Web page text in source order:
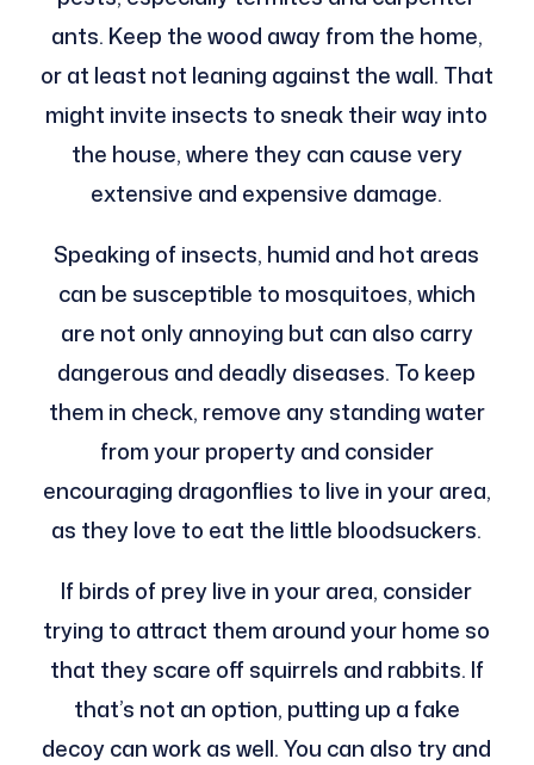
ants. Keep the wood away from the home,
or at least not leaning against the wall. That
might invite insects to sneak their way into
the house, where they can cause very
extensive and expensive damage.
Speaking of insects, humid and hot areas
can be susceptible to mosquitoes, which
are not only annoying but can also carry
dangerous and deadly diseases. To keep
them in check, remove any standing water
from your property and consider
encouraging dragonflies to live in your area,
as they love to eat the little bloodsuckers.
If birds of prey live in your area, consider
trying to attract them around your home so
that they scare off squirrels and rabbits. If
that’s not an option, putting up a fake
decoy can work as well. You can also try and